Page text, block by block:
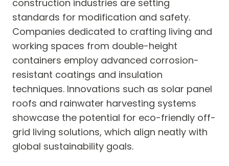
construction industries are setting
standards for modification and safety.
Companies dedicated to crafting living and
working spaces from double-height
containers employ advanced corrosion-
resistant coatings and insulation
techniques. Innovations such as solar panel
roofs and rainwater harvesting systems
showcase the potential for eco-friendly off-
grid living solutions, which align neatly with
global sustainability goals.